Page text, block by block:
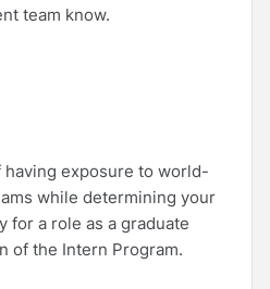
team know.
exposure to world-
while determining your
for a role as a graduate
of the Intern Program.